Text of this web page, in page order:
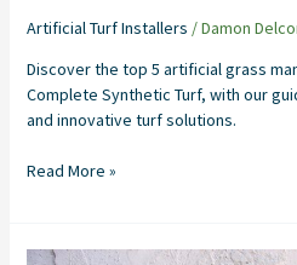
Artificial Turf Installers /Damon
Discover the top 5 artificial grass
Complete Synthetic Turf, with our
and innovative turf solutions.
Read More »
Artificial